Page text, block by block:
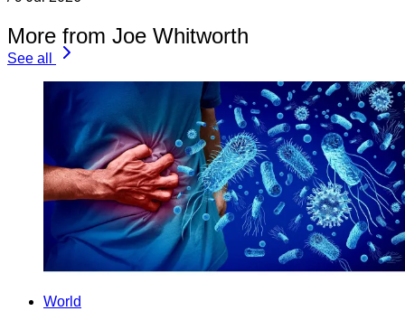
More from Joe Whitworth
See all
World